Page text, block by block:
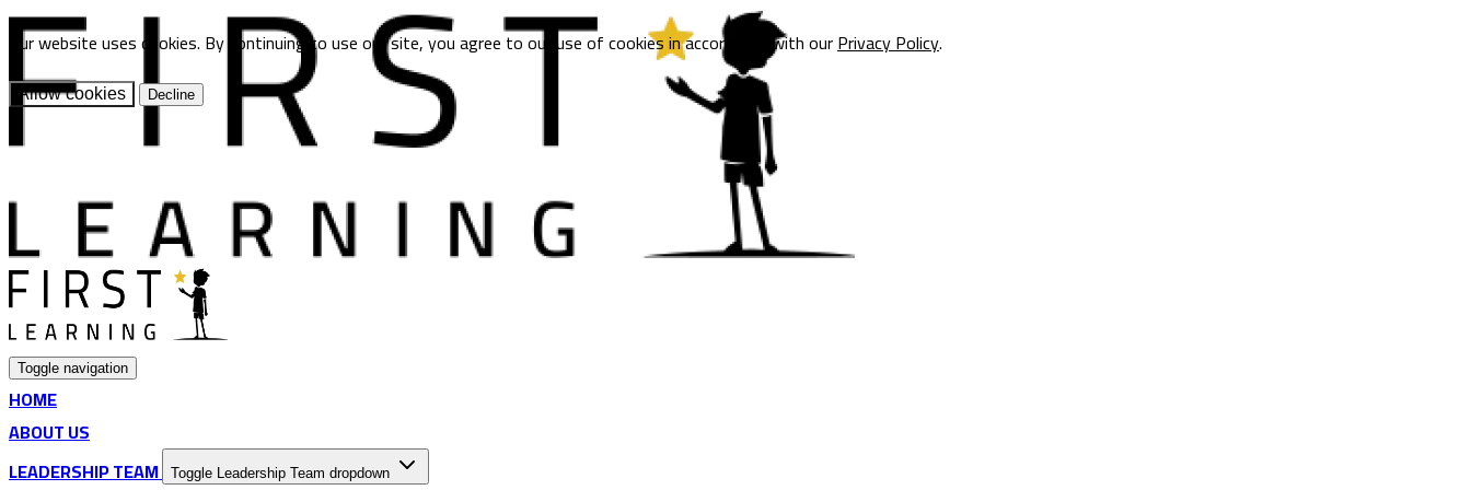
Our website uses cookies. By continuing to use our site, you agree to our use of cookies in accordance with ourPrivacy Policy.
Allow cookies Decline
Toggle navigation
HOME
ABOUT US
LEADERSHIP TEAM Toggle Leadership Team dropdown